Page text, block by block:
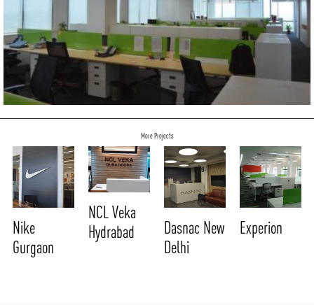
More Projects
Nike
Gurgaon
NCL Veka
Hydrabad
Dasnac New
Delhi
Experion